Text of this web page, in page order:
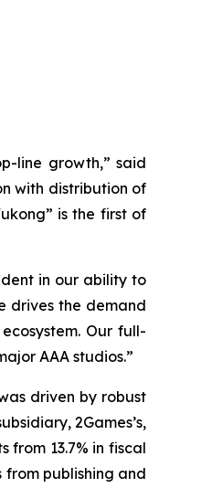
line growth,” said
with distribution of
is the first of
in our ability to
drives the demand
Our full-
AAA studios.”
driven by robust
2Games’s,
from 13.7% in fiscal
publishing and